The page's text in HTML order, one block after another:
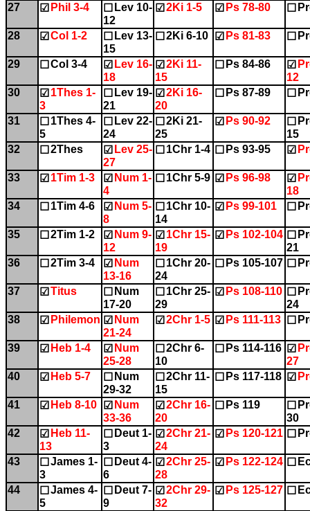
27 ☑ Phil 3-4 ☐ Lev 10-
12
☑ 2Ki 1-5 ☑ Ps 78-80 ☐
28 ☑ Col 1-2 ☐ Lev 13-
15
☐ 2Ki 6-10 ☑ Ps 81-83 ☐
29 ☐ Col 3-4 ☑ Lev 16-
18
☑ 2Ki 11-
15
☐ Ps 84-86 ☑
12
30
☑ 1Thes 1-
3
☐ Lev 19-
21
☑ 2Ki 16-
20
☐ Ps 87-89 ☐
31 ☐ 1Thes 4-
5
☐ Lev 22-
24
☐ 2Ki 21-
25
☑ Ps 90-92 ☐
15
32
☐ 2Thes ☑ Lev 25-
27
☐ 1Chr 1-4 ☐ Ps 93-95 ☑
33 ☑ 1Tim 1-3 ☑ Num 1-
4
☐ 1Chr 5-9 ☑ Ps 96-98 ☑
18
34
☐ 1Tim 4-6 ☑ Num 5-
8
☐ 1Chr 10-
14
☑ Ps 99-101 ☐
35 ☐ 2Tim 1-2 ☑ Num 9-
12
☑ 1Chr 15-
19
☑ Ps 102-104 ☐
21
36
☐ 2Tim 3-4 ☑ Num
13-16
☐ 1Chr 20-
24
☐ Ps 105-107 ☐
37 ☑ Titus ☐ Num
17-20
☐ 1Chr 25-
29
☑ Ps 108-110 ☐
24
38
☑ Philemon ☑ Num
21-24
☑ 2Chr 1-5 ☑ Ps 111-113 ☐
39 ☑ Heb 1-4 ☑ Num
25-28
☐ 2Chr 6-
10
☐ Ps 114-116 ☑
27
40
☑ Heb 5-7 ☐ Num
29-32
☐ 2Chr 11-
15
☐ Ps 117-118 ☑
41 ☑ Heb 8-10 ☑ Num
33-36
☑ 2Chr 16-
20
☐ Ps 119 ☐
30
42
☑ Heb 11-
13
☐ Deut 1-
3
☑ 2Chr 21-
24
☑ Ps 120-121 ☐
43 ☐ James 1-
3
☐ Deut 4-
6
☑ 2Chr 25-
28
☑ Ps 122-124 ☐
44 ☐ James 4-
5
☐ Deut 7-
9
☑ 2Chr 29-
32
☑ Ps 125-127 ☐